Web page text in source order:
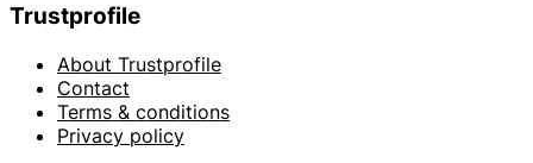
Trustprofile
About Trustprofile
Contact
Terms & conditions
Privacy policy